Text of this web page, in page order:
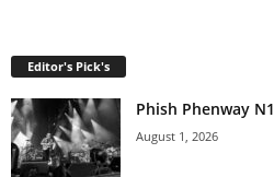
Editor's Pick's
Phish Phenway N1
August 1, 2026